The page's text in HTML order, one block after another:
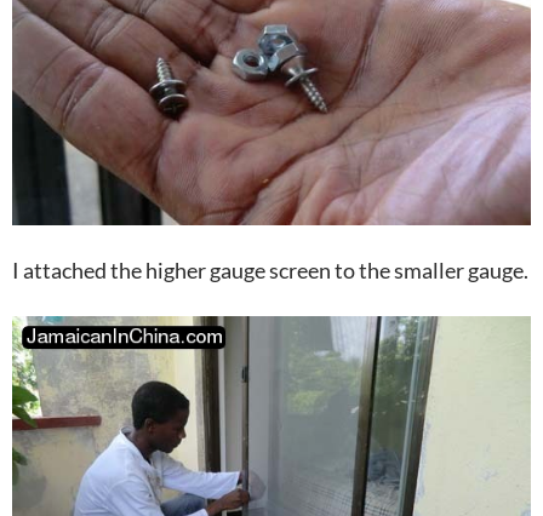
I attached the higher gauge screen to the smaller gauge.